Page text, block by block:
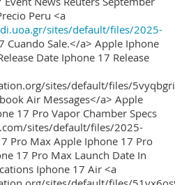
Peru <a
sites/default/files/2025-
Cuando Sale.</a> Apple Iphone
Date Iphone 17 Release
sites/default/files/
Air Messages</a> Apple
17 Pro Vapor Chamber Specs
sites/default/files/2025-
Pro Max Apple Iphone 17 Pro
17 Pro Max Launch Date In
Iphone 17 Air <a